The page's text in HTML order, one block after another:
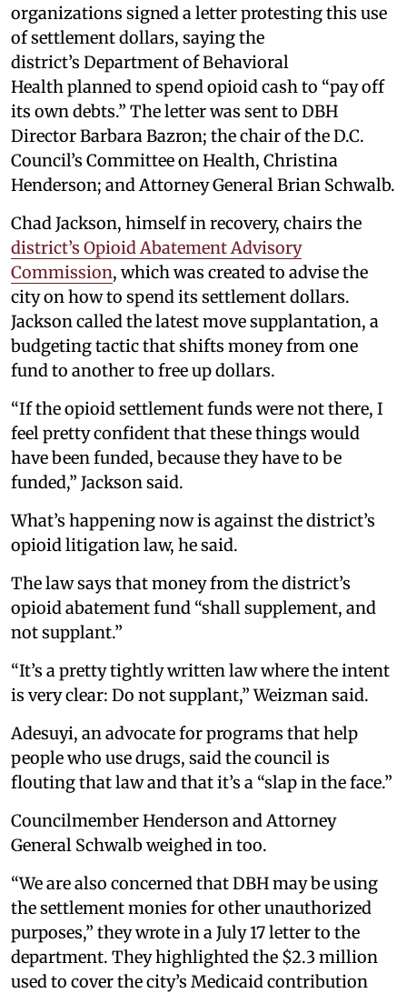
organizations signed a letter protesting this use
of settlement dollars, saying the
district’s Department of Behavioral
Health planned to spend opioid cash to “pay off
its own debts.” The letter was sent to DBH
Director Barbara Bazron; the chair of the D.C.
Council’s Committee on Health, Christina
Henderson; and Attorney General Brian Schwalb.
Chad Jackson, himself in recovery, chairs the
district’s Opioid Abatement Advisory
Commission, which was created to advise the
city on how to spend its settlement dollars.
Jackson called the latest move supplantation, a
budgeting tactic that shifts money from one
fund to another to free up dollars.
“If the opioid settlement funds were not there, I
feel pretty confident that these things would
have been funded, because they have to be
funded,” Jackson said.
What’s happening now is against the district’s
opioid litigation law, he said.
The law says that money from the district’s
opioid abatement fund “shall supplement, and
not supplant.”
“It’s a pretty tightly written law where the intent
is very clear: Do not supplant,” Weizman said.
Adesuyi, an advocate for programs that help
people who use drugs, said the council is
flouting that law and that it’s a “slap in the face.”
Councilmember Henderson and Attorney
General Schwalb weighed in too.
“We are also concerned that DBH may be using
the settlement monies for other unauthorized
purposes,” they wrote in a July 17 letter to the
department. They highlighted the $2.3 million
used to cover the city’s Medicaid contribution